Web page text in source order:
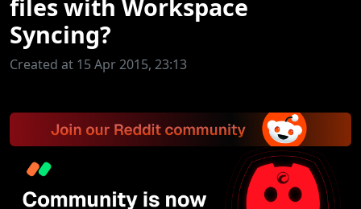
files with Workspace
Syncing?
Created at 15 Apr 2015, 23:13